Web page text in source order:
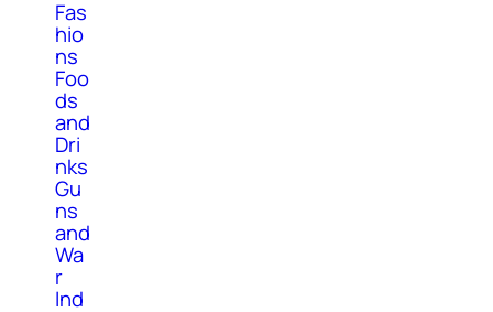
Fas
hio
ns
Foo
ds
and
Dri
nks
Gu
ns
and
Wa
r
Ind